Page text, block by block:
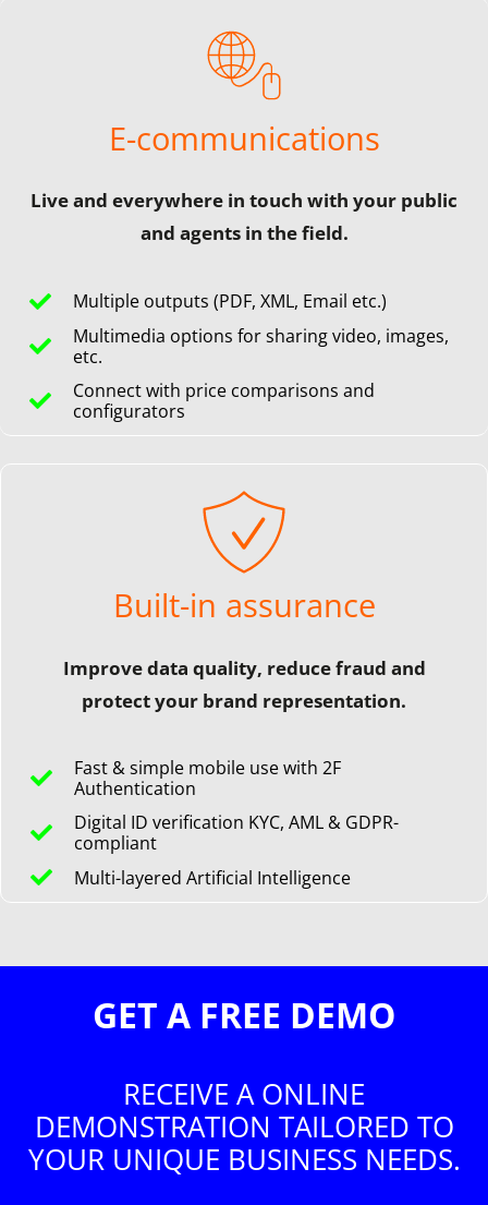
E-communications
Live and everywhere in touch with your public
and agents in the field.
Multiple outputs (PDF, XML, Email etc.)
Multimedia options for sharing video, images,
etc.
Connect with price comparisons and
configurators
Built-in assurance
Improve data quality, reduce fraud and
protect your brand representation.
Fast & simple mobile use with 2F
Authentication
Digital ID verification KYC, AML & GDPR-
compliant
Multi-layered Artificial Intelligence
GET A FREE DEMO
RECEIVE A ONLINE
DEMONSTRATION TAILORED TO
YOUR UNIQUE BUSINESS NEEDS.